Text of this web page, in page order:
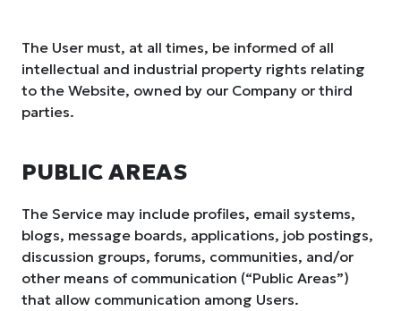
The User must, at all times, be informed of all
intellectual and industrial property rights relating
to the Website, owned by our Company or third
parties.
PUBLIC AREAS
The Service may include profiles, email systems,
blogs, message boards, applications, job postings,
discussion groups, forums, communities, and/or
other means of communication (“Public Areas”)
that allow communication among Users.